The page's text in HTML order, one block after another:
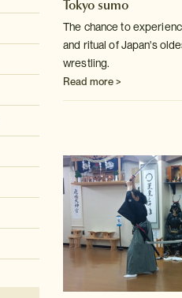
Tokyo sumo
The chance to
and ritual of Japan's
wrestling.
Read more >